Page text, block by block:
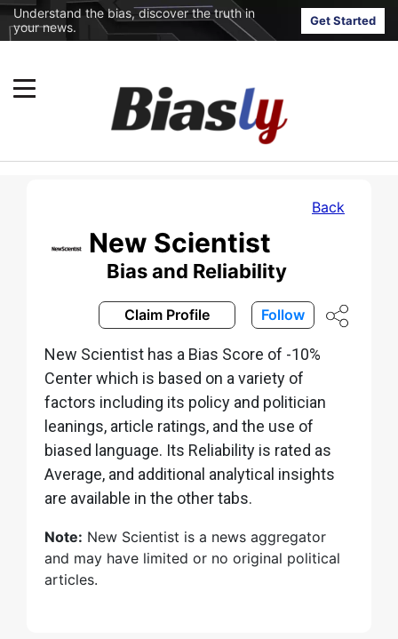
Understand the bias, discover the truth in
your news.
Get Started
Back
New Scientist
Bias and Reliability
Claim Profile Follow
New Scientist has a Bias Score of -10%
Center which is based on a variety of
factors including its policy and politician
leanings, article ratings, and the use of
biased language. Its Reliability is rated as
Average, and additional analytical insights
are available in the other tabs.
Note: New Scientist is a news aggregator
and may have limited or no original political
articles.